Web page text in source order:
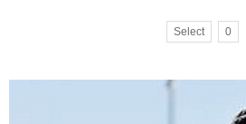
Select 0